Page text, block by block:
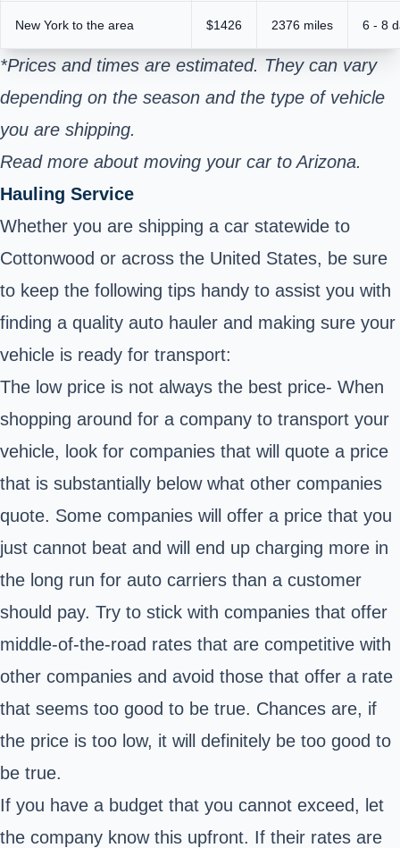
New York to the area $1426 2376 miles 6 - 8
*Prices and times are estimated. They can vary
depending on the season and the type of vehicle
you are shipping.
Read more about moving your car to Arizona.
Hauling Service
Whether you are shipping a car statewide to
Cottonwood or across the United States, be sure
to keep the following tips handy to assist you with
finding a quality auto hauler and making sure your
vehicle is ready for transport:
The low price is not always the best price- When
shopping around for a company to transport your
vehicle, look for companies that will quote a price
that is substantially below what other companies
quote. Some companies will offer a price that you
just cannot beat and will end up charging more in
the long run for auto carriers than a customer
should pay. Try to stick with companies that offer
middle-of-the-road rates that are competitive with
other companies and avoid those that offer a rate
that seems too good to be true. Chances are, if
the price is too low, it will definitely be too good to
be true.
If you have a budget that you cannot exceed, let
the company know this upfront. If their rates are